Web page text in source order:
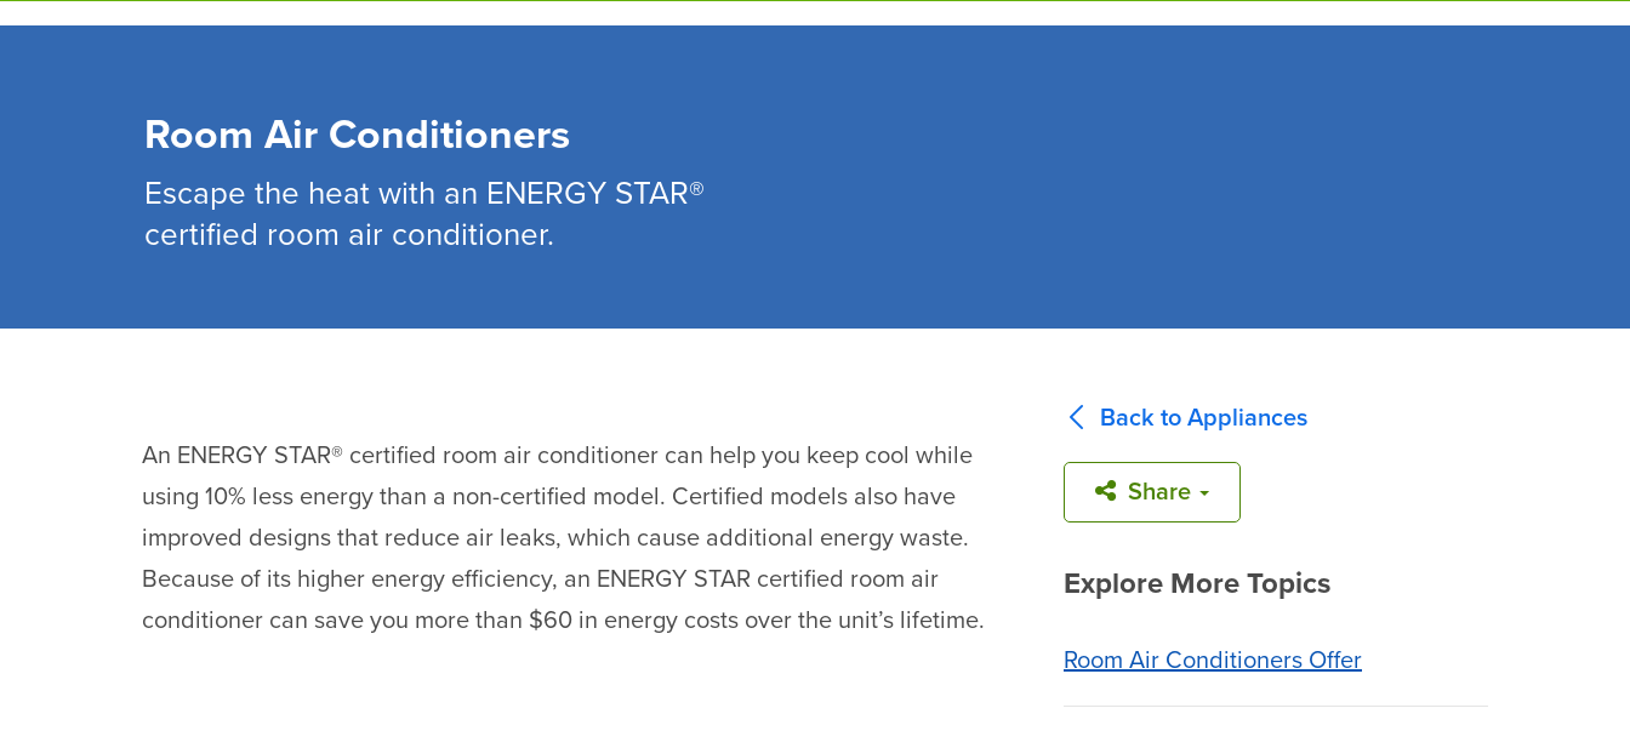
Room Air Conditioners
Escape the heat with an ENERGY STAR®
certified room air conditioner.
An ENERGY STAR® certified room air conditioner can help you keep cool while
using 10% less energy than a non-certified model. Certified models also have
improved designs that reduce air leaks, which cause additional energy waste.
Because of its higher energy efficiency, an ENERGY STAR certified room air
conditioner can save you more than $60 in energy costs over the unit’s lifetime.
Back to Appliances
Share
Explore More Topics
Room Air Conditioners Offer